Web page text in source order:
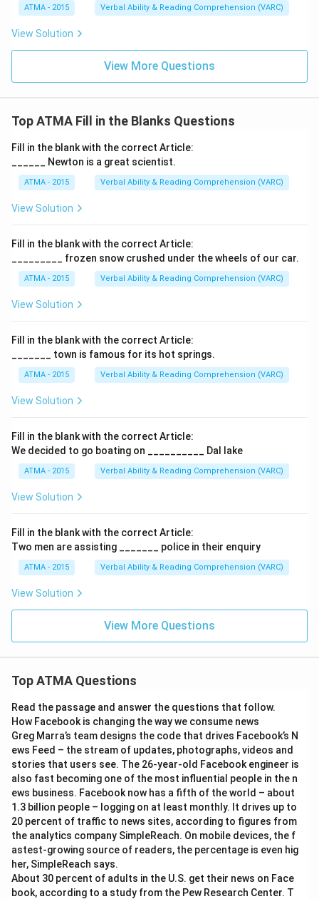
ATMA - 2015 Verbal Ability & Reading Comprehension (VARC)
View Solution
View More Questions
Top ATMA Fill in the Blanks Questions
Fill in the blank with the correct Article:
______ Newton is a great scientist.
ATMA - 2015 Verbal Ability & Reading Comprehension (VARC)
View Solution
Fill in the blank with the correct Article:
_________ frozen snow crushed under the wheels of our car.
ATMA - 2015 Verbal Ability & Reading Comprehension (VARC)
View Solution
Fill in the blank with the correct Article:
_______ town is famous for its hot springs.
ATMA - 2015 Verbal Ability & Reading Comprehension (VARC)
View Solution
Fill in the blank with the correct Article:
We decided to go boating on __________ Dal lake
ATMA - 2015 Verbal Ability & Reading Comprehension (VARC)
View Solution
Fill in the blank with the correct Article:
Two men are assisting _______ police in their enquiry
ATMA - 2015 Verbal Ability & Reading Comprehension (VARC)
View Solution
View More Questions
Top ATMA Questions
Read the passage and answer the questions that follow.
How Facebook is changing the way we consume news
Greg Marra’s team designs the code that drives Facebook’s N
ews Feed – the stream of updates, photographs, videos and
stories that users see. The 26-year-old Facebook engineer is
also fast becoming one of the most influential people in the n
ews business. Facebook now has a fifth of the world – about
1.3 billion people – logging on at least monthly. It drives up to
20 percent of traffic to news sites, according to figures from
the analytics company SimpleReach. On mobile devices, the f
astest-growing source of readers, the percentage is even hig
her, SimpleReach says.
About 30 percent of adults in the U.S. get their news on Face
book, according to a study from the Pew Research Center. T